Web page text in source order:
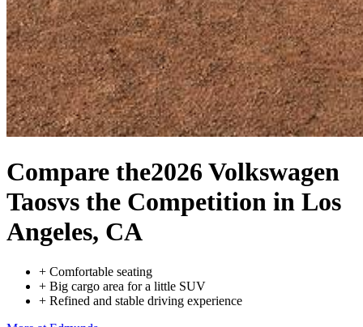
Compare the2026 Volkswagen
Taosvs the Competition in Los
Angeles, CA
+ Comfortable seating
+ Big cargo area for a little SUV
+ Refined and stable driving experience